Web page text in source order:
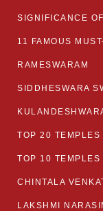
SIGNIFICANCE
11 FAMOUS
RAMESWARAM
SIDDHESWARA
TOP 20 TEMPLES
TOP 10 TEMPLES
CHINTALA
LAKSHMI